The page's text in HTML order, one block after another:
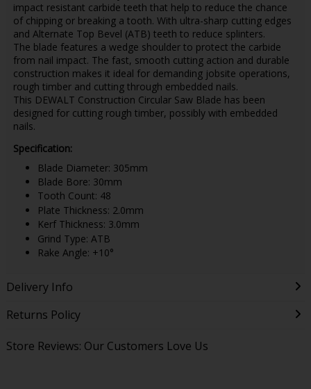
impact resistant carbide teeth that help to reduce the chance
of chipping or breaking a tooth. With ultra-sharp cutting edges
and Alternate Top Bevel (ATB) teeth to reduce splinters.
The blade features a wedge shoulder to protect the carbide
from nail impact. The fast, smooth cutting action and durable
construction makes it ideal for demanding jobsite operations,
rough timber and cutting through embedded nails.
This DEWALT Construction Circular Saw Blade has been
designed for cutting rough timber, possibly with embedded
nails.
Specification:
Blade Diameter: 305mm
Blade Bore: 30mm
Tooth Count: 48
Plate Thickness: 2.0mm
Kerf Thickness: 3.0mm
Grind Type: ATB
Rake Angle: +10°
Delivery Info
Returns Policy
Store Reviews: Our Customers Love Us